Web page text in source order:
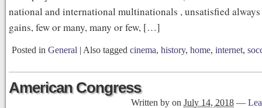
national and international multinationals , unsatisfied
gains, few or many, many or few, […]
Posted in General | Also tagged cinema, history, home, internet,
American Congress
Written by on July 14, 2018 —